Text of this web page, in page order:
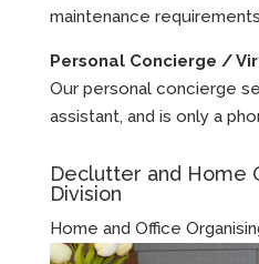
maintenance
Personal Concierge /
Our personal concierge
assistant, and is only a
Declutter and Home
Division
Home and Office